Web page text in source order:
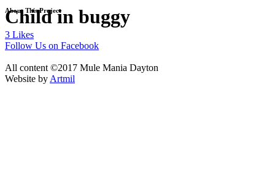
Child in buggy
About This Project
3 Likes
Follow Us on Facebook
All content ©2017 Mule Mania Dayton
Website by Artmil